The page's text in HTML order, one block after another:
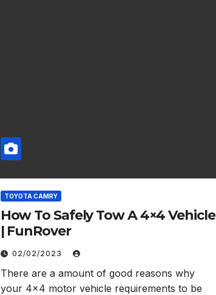
TOYOTA CAMRY
How To Safely Tow A 4×4 Vehicle
| FunRover
02/02/2023
There are a amount of good reasons why
your 4×4 motor vehicle requirements to be